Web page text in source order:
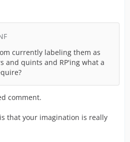
currently labeling them as
and quints and RP'ing what a
comment.
that your imagination is really